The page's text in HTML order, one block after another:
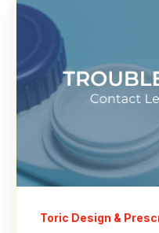
Toric Design &